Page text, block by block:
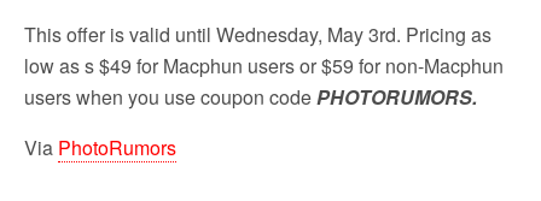
This offer is valid until Wednesday, May 3rd. Pricing as
low as s $49 for Macphun users or $59 for non-Macphun
users when you use coupon codePHOTORUMORS.
Via PhotoRumors